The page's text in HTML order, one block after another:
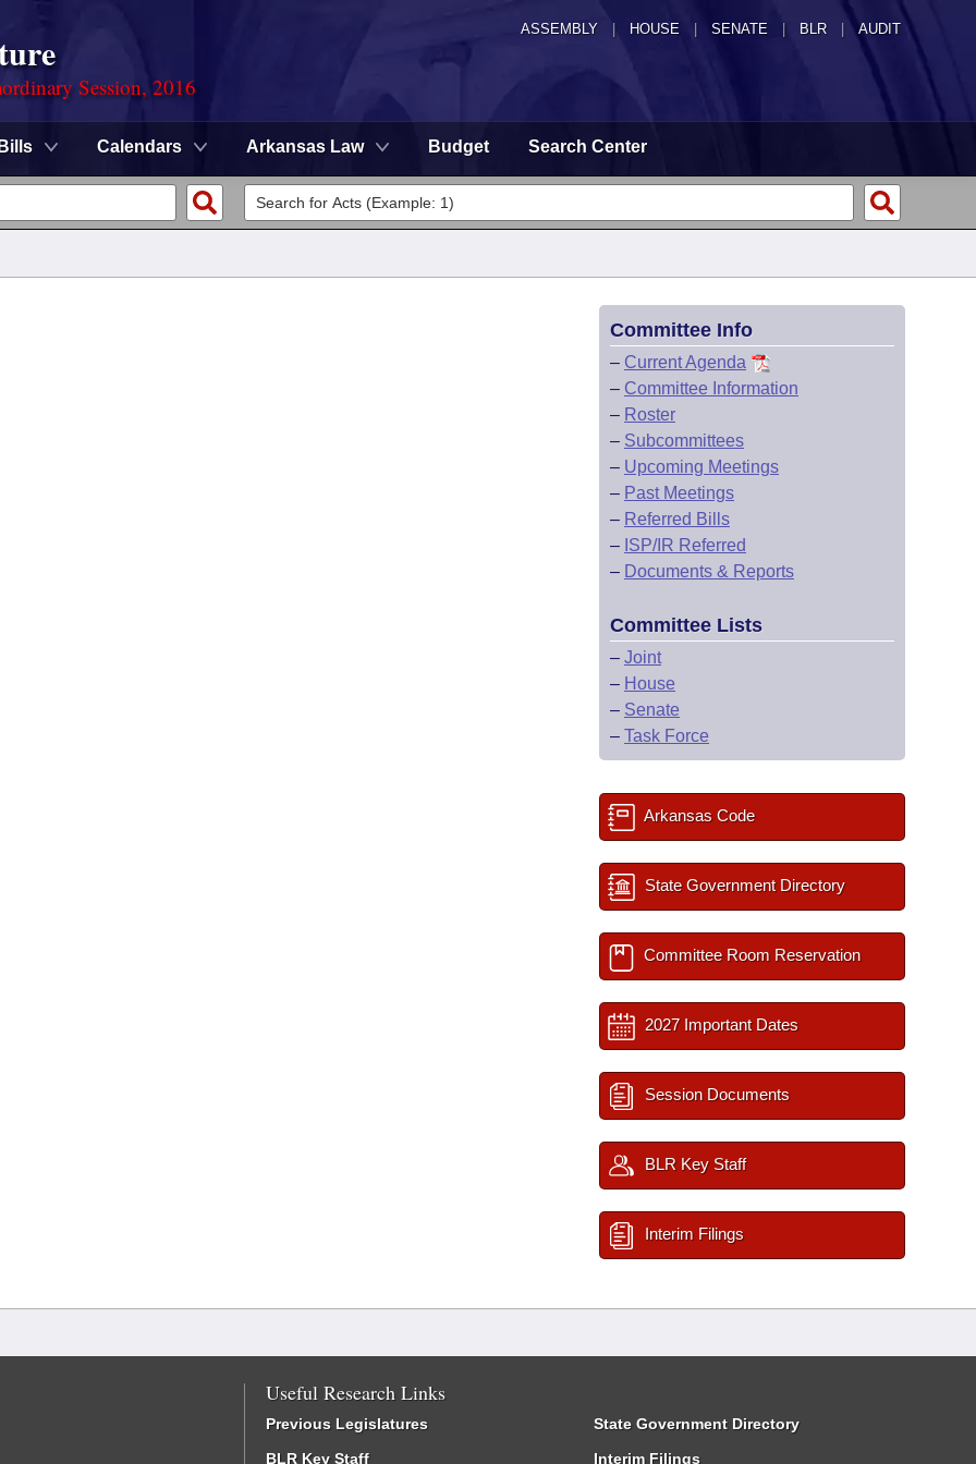
ASSEMBLY HOUSE SENATE | BLR | AUDIT
Session, 2016
Bills Calendars Arkansas Law Budget Search Center
Committee Info
– Current Agenda
– Committee Information
– Roster
– Subcommittees
– Upcoming Meetings
– Past Meetings
– Referred Bills
– ISP/IR Referred
– Documents & Reports
Committee Lists
– Joint
– House
– Senate
– Task Force
Arkansas Code
State Government Directory
Committee Room Reservation
2027 Important Dates
Session Documents
BLR Key Staff
Interim Filings
Useful Research Links
Previous Legislatures
BLR Key Staff
State Government Directory
Interim Filings